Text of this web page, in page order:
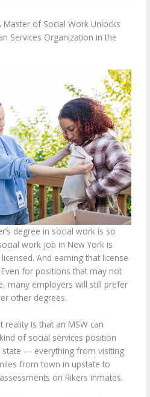
Master of Social Work Unlocks
Services Organization in the
degree in social work is so
work job in New York is
And earning that license
for positions that may not
many employers will still prefer
other degrees.
is that an MSW can
of social services position
state — everything from visiting
from town in upstate to
on Rikers inmates.